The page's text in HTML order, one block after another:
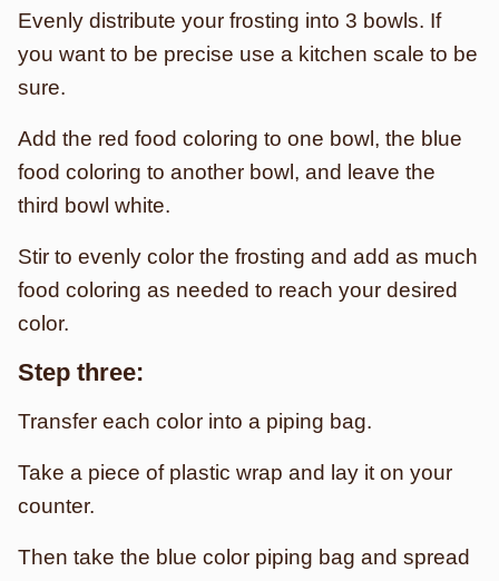
Evenly distribute your frosting into 3 bowls. If
you want to be precise use a kitchen scale to be
sure.
Add the red food coloring to one bowl, the blue
food coloring to another bowl, and leave the
third bowl white.
Stir to evenly color the frosting and add as much
food coloring as needed to reach your desired
color.
Step three:
Transfer each color into a piping bag.
Take a piece of plastic wrap and lay it on your
counter.
Then take the blue color piping bag and spread